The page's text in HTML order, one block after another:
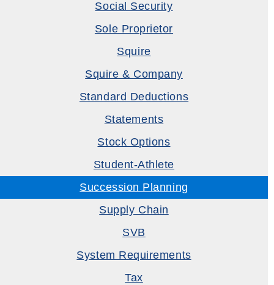
Social Security
Sole Proprietor
Squire
Squire & Company
Standard Deductions
Statements
Stock Options
Student-Athlete
Succession Planning
Supply Chain
SVB
System Requirements
Tax